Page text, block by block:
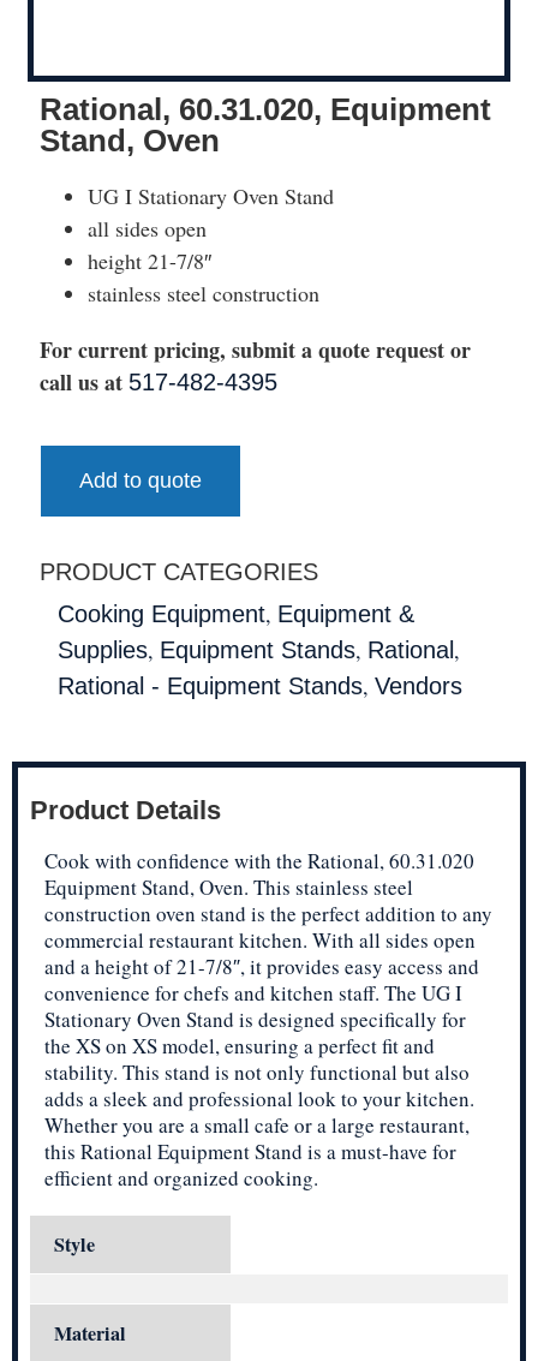
Rational, 60.31.020, Equipment
Stand, Oven
UG I Stationary Oven Stand
all sides open
height 21-7/8″
stainless steel construction
For current pricing, submit a quote request or
call us at 517-482-4395
Add to quote
PRODUCT CATEGORIES
Cooking Equipment, Equipment &
Supplies, Equipment Stands, Rational ,
Rational - Equipment Stands, Vendors
Product Details
Cook with confidence with the Rational, 60.31.020
Equipment Stand, Oven. This stainless steel
construction oven stand is the perfect addition to any
commercial restaurant kitchen. With all sides open
and a height of 21-7/8″, it provides easy access and
convenience for chefs and kitchen staff. The UG I
Stationary Oven Stand is designed specifically for
the XS on XS model, ensuring a perfect fit and
stability. This stand is not only functional but also
adds a sleek and professional look to your kitchen.
Whether you are a small cafe or a large restaurant,
this Rational Equipment Stand is a must-have for
efficient and organized cooking.
Style
Material